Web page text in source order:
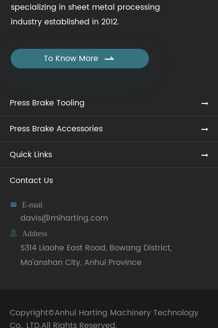
specializing in sheet metal processing
industry established in 2012.
To Know More 
Press Brake Tooling
Press Brake Accessories
Quick Links
Contact Us
 E-mail
davis@miharting.com
 Address
S314 Liaohe East Road, Bowang District,
Ma'anshan City, Anhui Province
Copyright©Anhui Harting Machinery Technology
Co., LTD.All Rights Reserved.